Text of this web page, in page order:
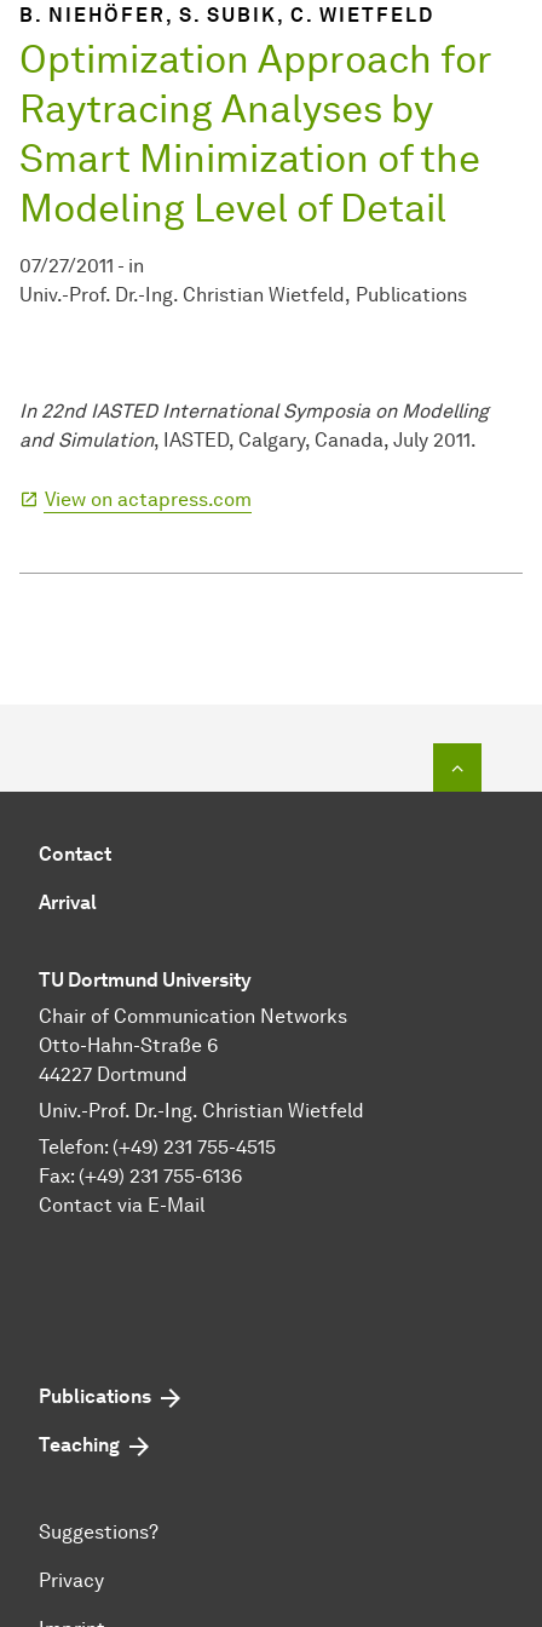
B. NIEHÖFER, S. SUBIK, C. WIETFELD
Optimization Approach for
Raytracing Analyses by
Smart Minimization of the
Modeling Level of Detail
07/27/2011 - in
Univ.-Prof. Dr.-Ing. Christian Wietfeld
Publications
In 22nd IASTED International Symposia on Modelling
and Simulation, IASTED, Calgary, Canada, July 2011.
View on actapress.com
Contact
Arrival
TU Dortmund University
Chair of Communication Networks
Otto-Hahn-Straße 6
44227 Dortmund
Univ.-Prof. Dr.-Ing. Christian Wietfeld
Telefon: (+49) 231 755-4515
Fax: (+49) 231 755-6136
Contact via E-Mail
Publications
Teaching
Suggestions?
Privacy